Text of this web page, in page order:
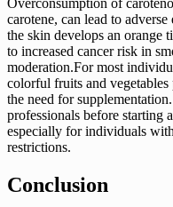
Overconsumption of
carotene, can lead to
the skin develops an orange
to increased cancer risk in
moderation.For most
colorful fruits and
the need for
professionals before starting
especially for individuals
restrictions.
Conclusion